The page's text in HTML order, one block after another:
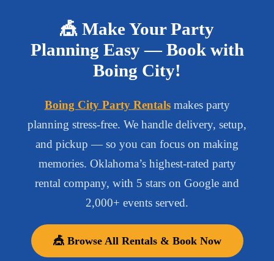
🎪 Make Your Party
Planning Easy — Book with
Boing City!
Boing City Party Rentalsmakes party
planning stress-free. We handle delivery, setup,
and pickup — so you can focus on making
memories. Oklahoma’s highest-rated party
rental company, with 5 stars on Google and
2,000+ events served.
🎪 Browse All Rentals & Book Now